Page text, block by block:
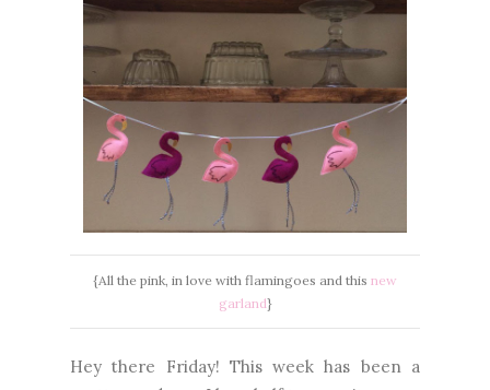
{All the pink, in love with flamingoes and this new
garland}
Hey there Friday! This week has been a